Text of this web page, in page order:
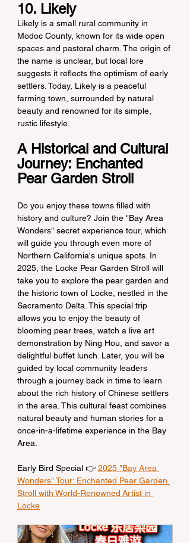
10. Likely
Likely is a small rural community in
Modoc County, known for its wide open
spaces and pastoral charm. The origin of
the name is unclear, but local lore
suggests it reflects the optimism of early
settlers. Today, Likely is a peaceful
farming town, surrounded by natural
beauty and renowned for its simple,
rustic lifestyle.
A Historical and Cultural
Journey: Enchanted
Pear Garden Stroll
Do you enjoy these towns filled with
history and culture? Join the "Bay Area
Wonders" secret experience tour, which
will guide you through even more of
Northern California's unique spots. In
2025, the Locke Pear Garden Stroll will
take you to explore the pear garden and
the historic town of Locke, nestled in the
Sacramento Delta. This special trip
allows you to enjoy the beauty of
blooming pear trees, watch a live art
demonstration by Ning Hou, and savor a
delightful buffet lunch. Later, you will be
guided by local community leaders
through a journey back in time to learn
about the rich history of Chinese settlers
in the area. This cultural feast combines
natural beauty and human stories for a
once-in-a-lifetime experience in the Bay
Area.
Early Bird Special 👉 2025 "Bay Area
Wonders" Tour: Enchanted Pear Garden
Stroll with World-Renowned Artist in
Locke